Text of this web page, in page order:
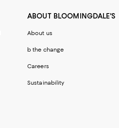
ABOUT BLOOMINGDALE'S
About us
b the change
Careers
Sustainability